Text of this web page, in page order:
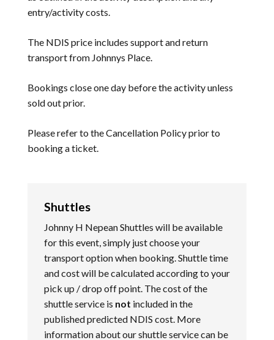
entry/activity costs.
The NDIS price includes support and return
transport from Johnnys Place.
Bookings close one day before the activity unless
sold out prior.
Please refer to theCancellation Policyprior to
booking a ticket.
Shuttles
Johnny H Nepean Shuttles will be available
for this event, simply just choose your
transport option when booking. Shuttle time
and cost will be calculated according to your
pick up / drop off point. The cost of the
shuttle service is not included in the
published predicted NDIS cost. More
information about our shuttle service can be